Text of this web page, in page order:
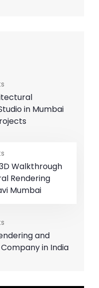
in Mumbai
Walkthrough
Rendering
Mumbai
and
in India